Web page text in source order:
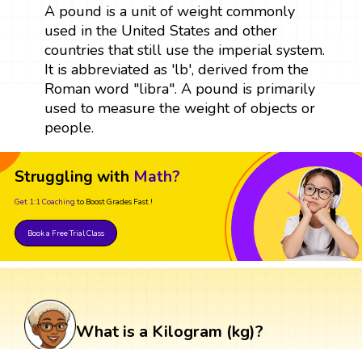
A pound is a unit of weight commonly
used in the United States and other
countries that still use the imperial system.
It is abbreviated as 'lb', derived from the
Roman word "libra". A pound is primarily
used to measure the weight of objects or
people.
Struggling with Math?
Get 1:1 Coaching to Boost Grades Fast !
Book a Free Trial Class
What is a Kilogram (kg)?